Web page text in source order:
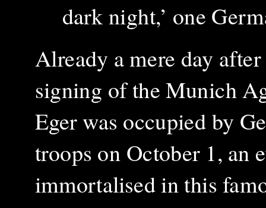
dark night,’ one
Already a mere day
signing of the Munich
Eger was occupied by
troops on October 1, an
immortalised in this